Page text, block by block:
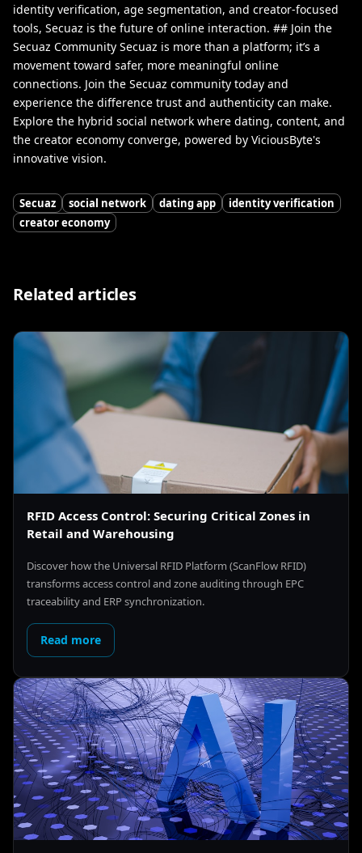
identity verification, age segmentation, and creator-focused
tools, Secuaz is the future of online interaction. ## Join the
Secuaz Community Secuaz is more than a platform; it’s a
movement toward safer, more meaningful online
connections. Join the Secuaz community today and
experience the difference trust and authenticity can make.
Explore the hybrid social network where dating, content, and
the creator economy converge, powered by ViciousByte's
innovative vision.
Secuaz social network dating app
identity verification
creator economy
Related articles
RFID Access Control: Securing Critical Zones in
Retail and Warehousing
Discover how the Universal RFID Platform (ScanFlow RFID)
transforms access control and zone auditing through EPC
traceability and ERP synchronization.
Read more